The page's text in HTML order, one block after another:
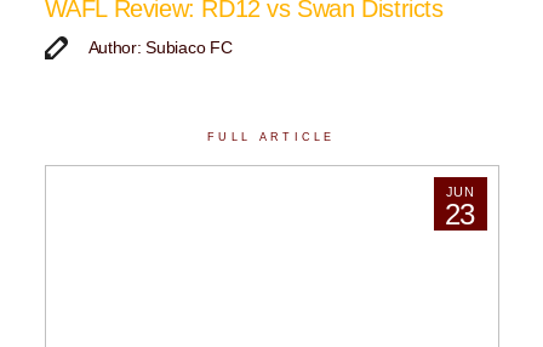
WAFL Review: RD12 vs Swan Districts
Author: Subiaco FC
FULL ARTICLE
JUN
23